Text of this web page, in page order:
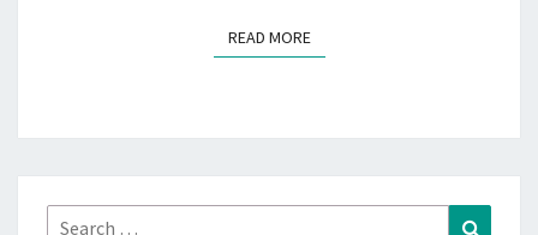
READ MOREREAD MORE
Search